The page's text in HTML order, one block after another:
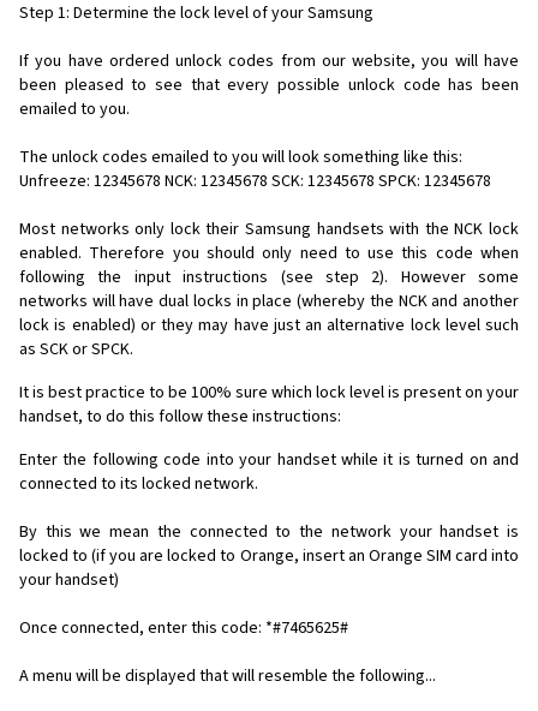
Step 1: Determine the lock level of your Samsung
If you have ordered unlock codes from our website, you will have
been pleased to see that every possible unlock code has been
emailed to you.
The unlock codes emailed to you will look something like this:
Unfreeze: 12345678 NCK: 12345678 SCK: 12345678 SPCK: 12345678
Most networks only lock their Samsung handsets with the NCK lock
enabled. Therefore you should only need to use this code when
following the input instructions (see step 2). However some
networks will have dual locks in place (whereby the NCK and another
lock is enabled) or they may have just an alternative lock level such
as SCK or SPCK.
It is best practice to be 100% sure which lock level is present on your
handset, to do this follow these instructions:
Enter the following code into your handset while it is turned on and
connected to its locked network.
By this we mean the connected to the network your handset is
locked to (if you are locked to Orange, insert an Orange SIM card into
your handset)
Once connected, enter this code: *#7465625#
A menu will be displayed that will resemble the following...